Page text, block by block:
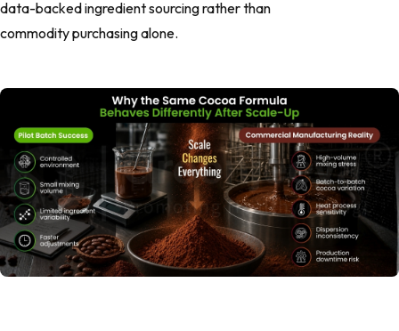
data-backed ingredient sourcing rather than
commodity purchasing alone.